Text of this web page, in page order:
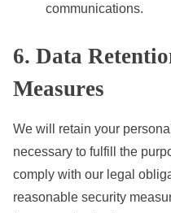
communications.
6. Data
Measures
We will retain your
necessary to fulfill the
comply with our legal
reasonable security